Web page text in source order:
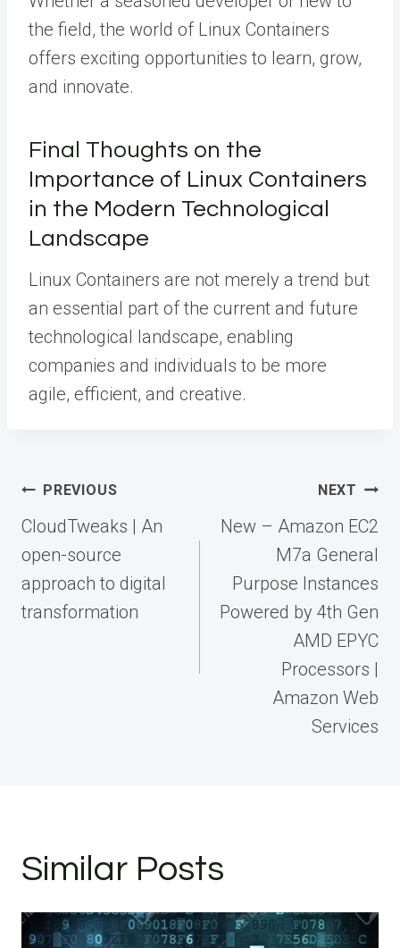
the field, the world of Linux Containers
offers exciting opportunities to learn, grow,
and innovate.
Final Thoughts on the
Importance of Linux Containers
in the Modern Technological
Landscape
Linux Containers are not merely a trend but
an essential part of the current and future
technological landscape, enabling
companies and individuals to be more
agile, efficient, and creative.
Post
navigation
PREVIOUS
CloudTweaks | An
open-source
approach to digital
transformation
NEXT
New – Amazon EC2
M7a General
Purpose Instances
Powered by 4th Gen
AMD EPYC
Processors |
Amazon Web
Services
Similar Posts